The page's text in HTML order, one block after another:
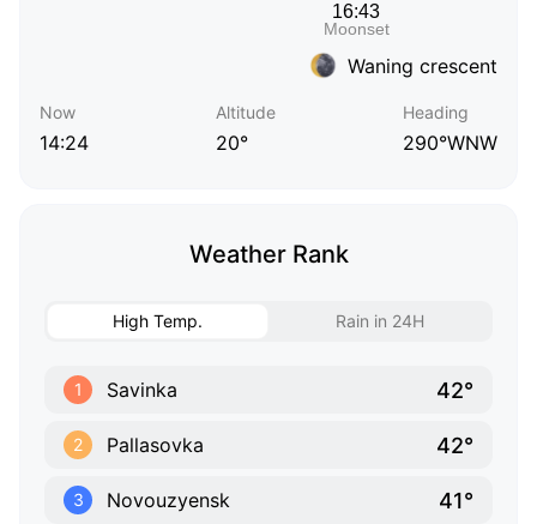
Waning crescent
Now
14:24
Altitude
20°
Heading
290°WNW
Weather Rank
High Temp. Rain in 24H
1 Savinka 42°
2 Pallasovka 42°
3 Novouzyensk 41°